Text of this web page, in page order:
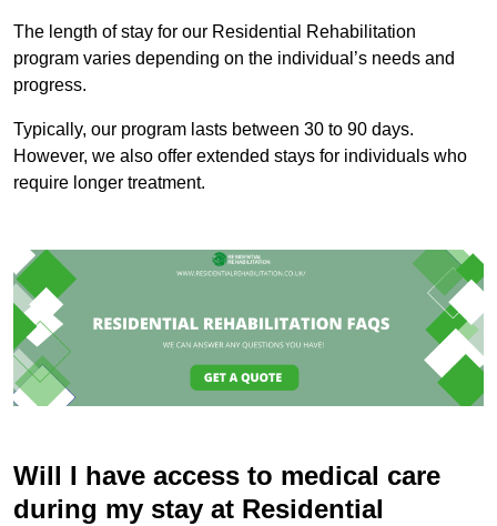
The length of stay for our Residential Rehabilitation
program varies depending on the individual’s needs and
progress.
Typically, our program lasts between 30 to 90 days.
However, we also offer extended stays for individuals who
require longer treatment.
Will I have access to medical care
during my stay at Residential